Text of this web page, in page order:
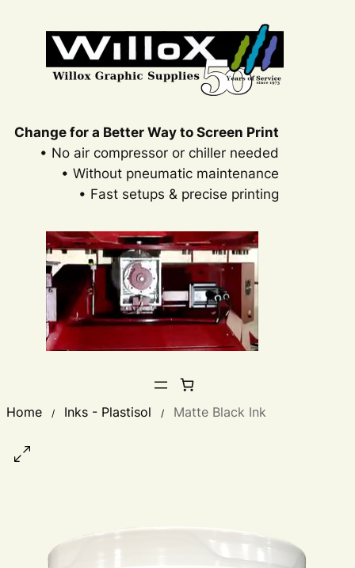
Change for a Better Way to Screen Print
• No air compressor or chiller needed
• Without pneumatic maintenance
• Fast setups & precise printing
Home / Inks - Plastisol / Matte Black Ink